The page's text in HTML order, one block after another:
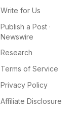
Write for Us
Publish a Post ·
Newswire
Research
Terms of Service
Privacy Policy
Affiliate Disclosure